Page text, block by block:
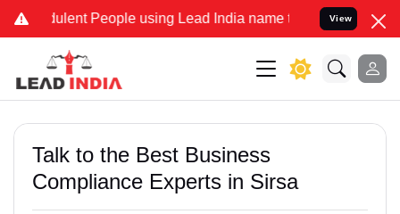
People using Lead India name to Resolve your Legal
View
Talk to the Best Business
Compliance Experts in Sirsa